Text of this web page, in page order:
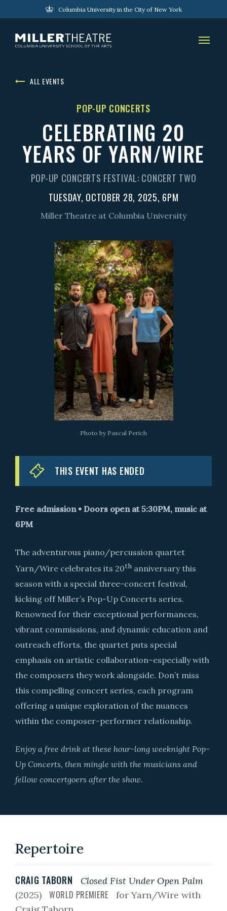
Columbia University in the City of New York
ALL EVENTS
POP-UP CONCERTS
CELEBRATING 20
YEARS OF YARN/WIRE
POP-UP CONCERTS FESTIVAL: CONCERT TWO
TUESDAY, OCTOBER 28, 2025, 6PM
Miller Theatre at Columbia University
Photo by Pascal Perich
THIS EVENT HAS ENDED
Free admission • Doors open at 5:30PM, music at
6PM
The adventurous piano/percussion quartet
Yarn/Wire celebrates its 20th anniversary this
season with a special three-concert festival,
kicking off Miller’s Pop-Up Concerts series.
Renowned for their exceptional performances,
vibrant commissions, and dynamic education and
outreach efforts, the quartet puts special
emphasis on artistic collaboration–especially with
the composers they work alongside. Don’t miss
this compelling concert series, each program
offering a unique exploration of the nuances
within the composer-performer relationship.
Enjoy a free drink at these hour-long weeknight Pop-
Up Concerts, then mingle with the musicians and
fellow concertgoers after the show.
Repertoire
CRAIG TABORN
Closed Fist Under Open Palm
(2025)
WORLD PREMIERE
for Yarn/Wire with